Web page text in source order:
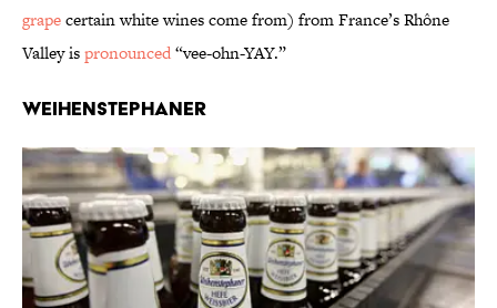
grapecertain white wines come from) from France’s Rhône
Valley ispronounced“vee-ohn-YAY.”
Weihenstephaner